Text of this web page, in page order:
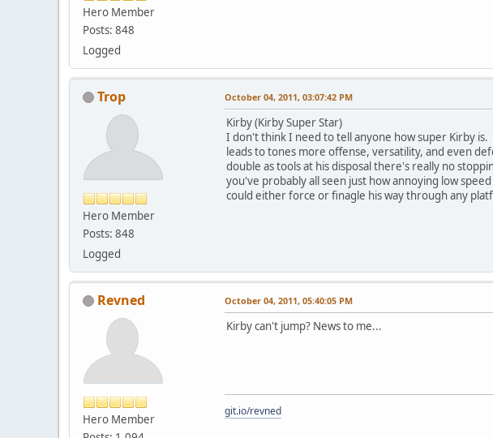
Hero Member
Posts: 848
Logged
Trop
Hero Member
Posts: 848
Logged
October 04, 2011, 03:07:42 PM
Kirby (Kirby Super Star)
I don't think I need to tell anyone how super Kirby
leads to tones more offense, versatility, and even
double as tools at his disposal there's really no
you've probably all seen just how annoying low
could either force or finagle his way through any
Revned
Hero Member
October 04, 2011, 05:40:05 PM
Kirby can't jump? News to me...
git.io/revned